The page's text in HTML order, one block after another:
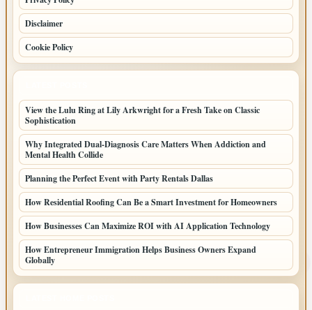
Disclaimer
Cookie Policy
View the Lulu Ring at Lily Arkwright for a Fresh Take on Classic
Sophistication
Why Integrated Dual-Diagnosis Care Matters When Addiction and
Mental Health Collide
Planning the Perfect Event with Party Rentals Dallas
How Residential Roofing Can Be a Smart Investment for Homeowners
How Businesses Can Maximize ROI with AI Application Technology
How Entrepreneur Immigration Helps Business Owners Expand
Globally